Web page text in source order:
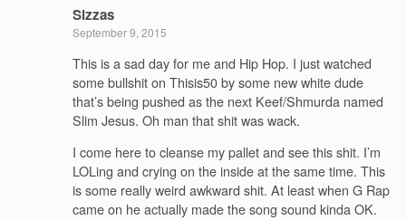
Sizzas
September 9, 2015
This is a sad day for me and Hip Hop. I just watched
some bullshit on Thisis50 by some new white dude
that’s being pushed as the next Keef/Shmurda named
Slim Jesus. Oh man that shit was wack.
I come here to cleanse my pallet and see this shit. I’m
LOLing and crying on the inside at the same time. This
is some really weird awkward shit. At least when G Rap
came on he actually made the song sound kinda OK.